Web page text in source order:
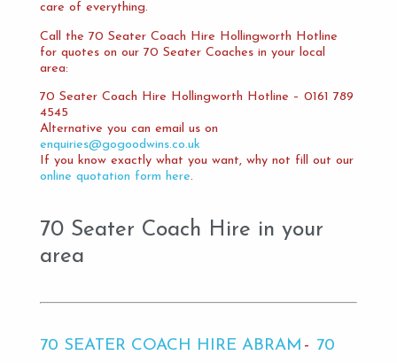
care of everything.
Call the 70 Seater Coach Hire Hollingworth Hotline
for quotes on our 70 Seater Coaches in your local
area:
70 Seater Coach Hire Hollingworth Hotline – 0161 789
4545
Alternative you can email us on
enquiries@gogoodwins.co.uk
If you know exactly what you want, why not fill out our
online quotation form here.
70 Seater Coach Hire in your
area
70 SEATER COACH HIRE ABRAM
70